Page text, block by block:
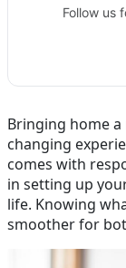
Follow us
Bringing home
changing
comes with
in setting up
life. Knowing
smoother for